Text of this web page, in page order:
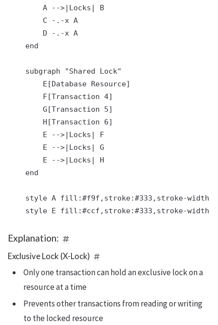
        A -->|Locks| B
        C -.-x A
        D -.-x A
    end
    subgraph "Shared Lock"
        E[Database Resource]
        F[Transaction 4]
        G[Transaction 5]
        H[Transaction 6]
        E -->|Locks| F
        E -->|Locks| G
        E -->|Locks| H
    end
style A fill:#f9f,stroke:#333,stroke-
Explanation:
Exclusive Lock (X-Lock)
Only one transaction can hold an exclusive lock on a
resource at a time
Prevents other transactions from reading or writing
to the locked resource